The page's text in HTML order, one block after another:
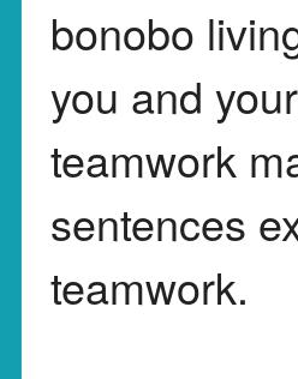
bonobo
you and
teamwork
sentences
teamwork.